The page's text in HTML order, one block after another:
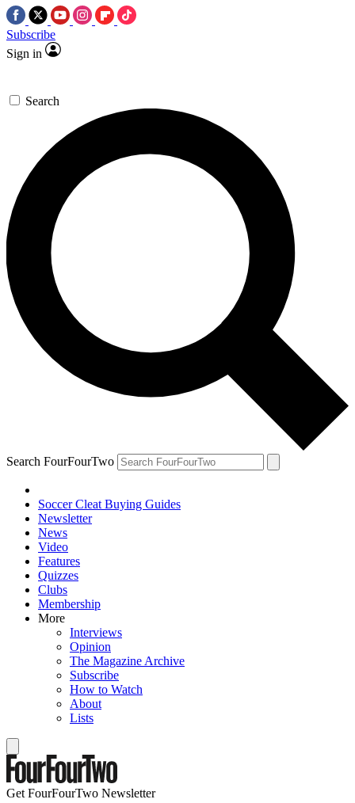
Subscribe
Sign in
Search
Search FourFourTwo
Soccer Cleat Buying Guides
Newsletter
News
Video
Features
Quizzes
Clubs
Membership
More
Interviews
Opinion
The Magazine Archive
Subscribe
How to Watch
About
Lists
Get FourFourTwo Newsletter